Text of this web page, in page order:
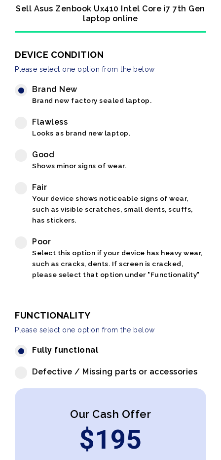
Sell Asus Zenbook Ux410 Intel Core i7 7th Gen
laptop online
DEVICE CONDITION
Please select one option from the below
Brand New
Brand new factory sealed laptop.
Flawless
Looks as brand new laptop.
Good
Shows minor signs of wear.
Fair
Your device shows noticeable signs of wear,
such as visible scratches, small dents, scuffs,
has stickers.
Poor
Select this option if your device has heavy wear,
such as cracks, dents. If screen is cracked,
please select that option under "Functionality"
FUNCTIONALITY
Please select one option from the below
Fully functional
Defective / Missing parts or accessories
Our Cash Offer
$195